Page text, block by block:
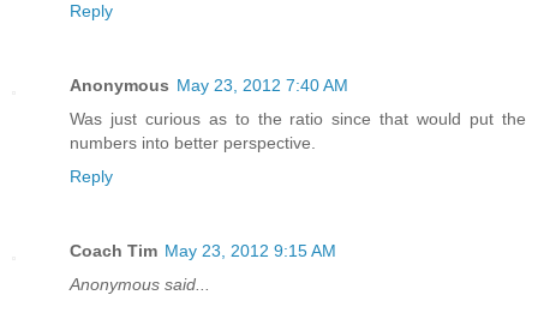
Reply
Anonymous May 23, 2012 7:40 AM
Was just curious as to the ratio since that would put the
numbers into better perspective.
Reply
Coach Tim May 23, 2012 9:15 AM
Anonymous said...